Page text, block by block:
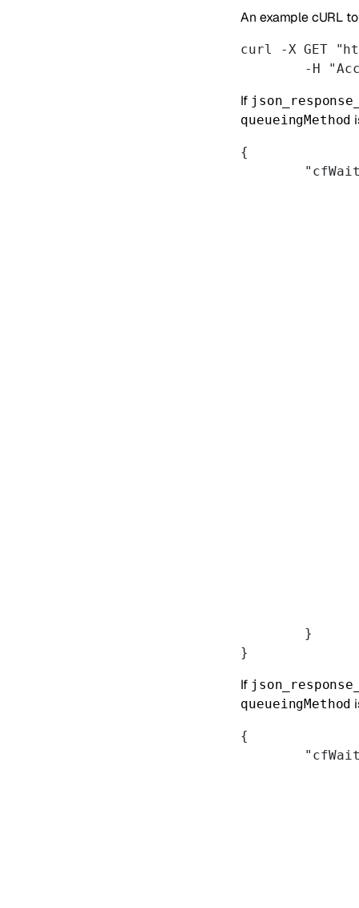
An example cURL
curl -X GET
-H
If
queueingMethod
{
	}
}
If
queueingMethod
{